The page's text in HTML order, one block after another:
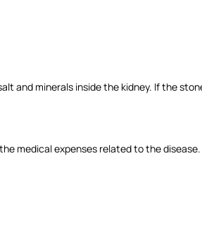
and minerals inside the kidney. If the
medical expenses related to the disease.